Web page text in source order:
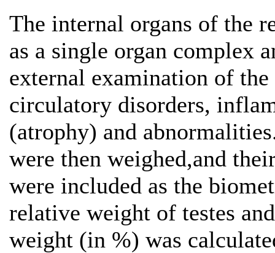
The internal organs of the
as a single organ complex
external examination of
circulatory disorders,
(atrophy) and
were then weighed,and
were included as the
relative weight of testes
weight (in %) was